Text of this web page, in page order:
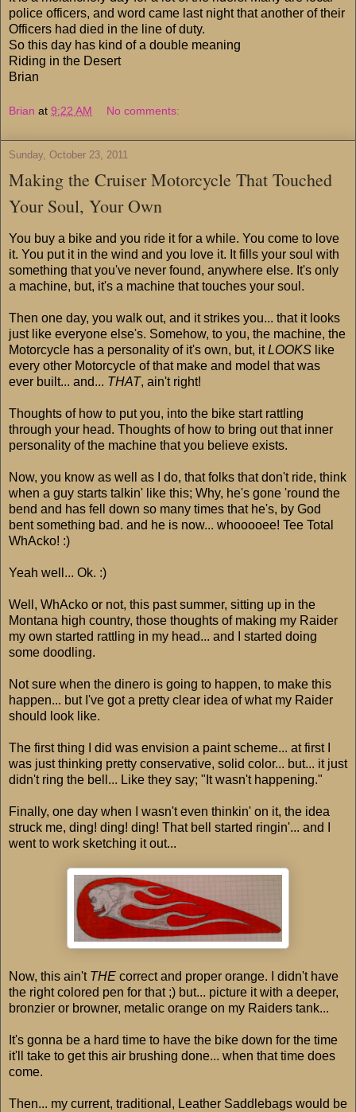
police officers, and word came last night that another of their
Officers had died in the line of duty.
So this day has kind of a double meaning
Riding in the Desert
Brian
Brian at 9:22 AM No comments:
Sunday, October 23, 2011
Making the Cruiser Motorcycle That Touched
Your Soul, Your Own
You buy a bike and you ride it for a while. You come to love
it. You put it in the wind and you love it. It fills your soul with
something that you've never found, anywhere else. It's only
a machine, but, it's a machine that touches your soul.
Then one day, you walk out, and it strikes you... that it looks
just like everyone else's. Somehow, to you, the machine, the
Motorcycle has a personality of it's own, but, itLOOKS like
every other Motorcycle of that make and model that was
ever built... and... THAT, ain't right!
Thoughts of how to put you, into the bike start rattling
through your head. Thoughts of how to bring out that inner
personality of the machine that you believe exists.
Now, you know as well as I do, that folks that don't ride, think
when a guy starts talkin' like this; Why, he's gone 'round the
bend and has fell down so many times that he's, by God
bent something bad. and he is now... whooooee! Tee Total
WhAcko! :)
Yeah well... Ok. :)
Well, WhAcko or not, this past summer, sitting up in the
Montana high country, those thoughts of making my Raider
my own started rattling in my head... and I started doing
some doodling.
Not sure when the dinero is going to happen, to make this
happen... but I've got a pretty clear idea of what my Raider
should look like.
The first thing I did was envision a paint scheme... at first I
was just thinking pretty conservative, solid color... but... it just
didn't ring the bell... Like they say; "It wasn't happening."
Finally, one day when I wasn't even thinkin' on it, the idea
struck me, ding! ding! ding! That bell started ringin'... and I
went to work sketching it out...
Now, this ain't THE correct and proper orange. I didn't have
the right colored pen for that ;) but... picture it with a deeper,
bronzier or browner, metalic orange on my Raiders tank...
It's gonna be a hard time to have the bike down for the time
it'll take to get this air brushing done... when that time does
come.
Then... my current, traditional, Leather Saddlebags would be